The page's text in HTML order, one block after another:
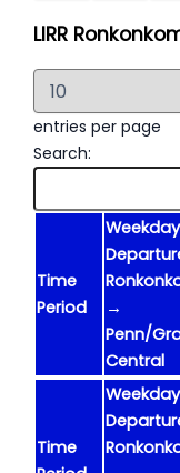
LIRR
entries per page
Search:
Time
Period
Weekday
→
Penn/
Central
Time
Weekday